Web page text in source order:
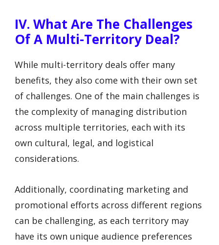
IV. What Are The Challenges
Of A Multi-Territory Deal?
While multi-territory deals offer many
benefits, they also come with their own set
of challenges. One of the main challenges is
the complexity of managing distribution
across multiple territories, each with its
own cultural, legal, and logistical
considerations.
Additionally, coordinating marketing and
promotional efforts across different regions
can be challenging, as each territory may
have its own unique audience preferences